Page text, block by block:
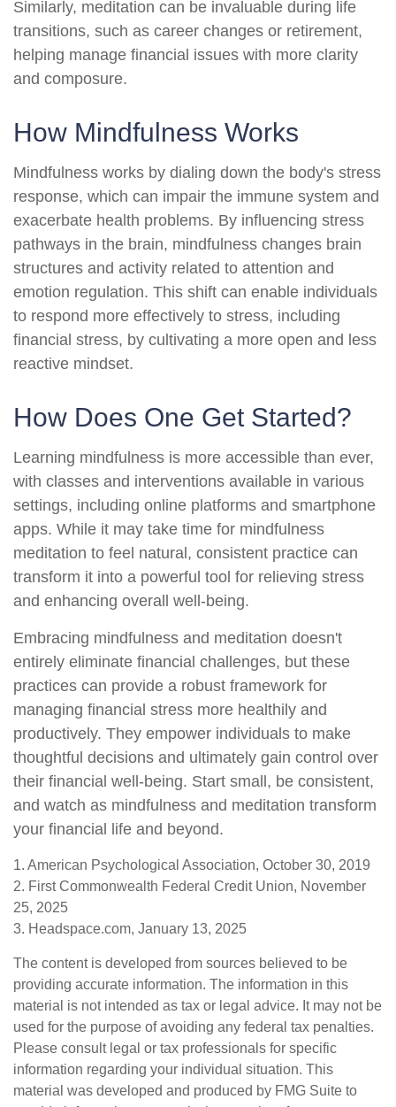
Similarly, meditation can be invaluable during life
transitions, such as career changes or retirement,
helping manage financial issues with more clarity
and composure.
How Mindfulness Works
Mindfulness works by dialing down the body's stress
response, which can impair the immune system and
exacerbate health problems. By influencing stress
pathways in the brain, mindfulness changes brain
structures and activity related to attention and
emotion regulation. This shift can enable individuals
to respond more effectively to stress, including
financial stress, by cultivating a more open and less
reactive mindset.
How Does One Get Started?
Learning mindfulness is more accessible than ever,
with classes and interventions available in various
settings, including online platforms and smartphone
apps. While it may take time for mindfulness
meditation to feel natural, consistent practice can
transform it into a powerful tool for relieving stress
and enhancing overall well-being.
Embracing mindfulness and meditation doesn't
entirely eliminate financial challenges, but these
practices can provide a robust framework for
managing financial stress more healthily and
productively. They empower individuals to make
thoughtful decisions and ultimately gain control over
their financial well-being. Start small, be consistent,
and watch as mindfulness and meditation transform
your financial life and beyond.
1. American Psychological Association, October 30, 2019
2. First Commonwealth Federal Credit Union, November
25, 2025
3. Headspace.com, January 13, 2025
The content is developed from sources believed to be
providing accurate information. The information in this
material is not intended as tax or legal advice. It may not be
used for the purpose of avoiding any federal tax penalties.
Please consult legal or tax professionals for specific
information regarding your individual situation. This
material was developed and produced by FMG Suite to